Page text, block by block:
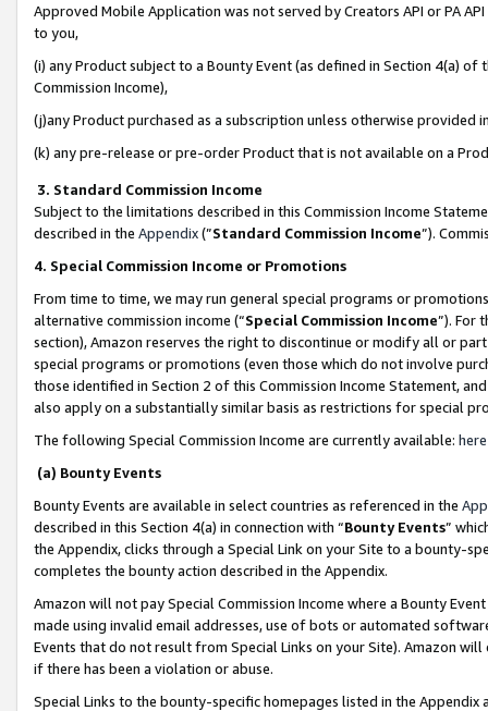
Approved Mobile Application was not served by Creators API or PA
to you,
(i) any Product subject to a Bounty Event (as defined in Section 4(a)
Commission Income),
(j)any Product purchased as a subscription unless otherwise provided
(k) any pre-release or pre-order Product that is not available on a
3. Standard Commission Income
Subject to the limitations described in this Commission Income
described in the Appendix(”Standard Commission Income”).
4. Special Commission Income or Promotions
From time to time, we may run general special programs or
alternative commission income (“Special Commission Income”). For
section), Amazon reserves the right to discontinue or modify all or
special programs or promotions (even those which do not involve
those identified in Section 2 of this Commission Income Statement,
also apply on a substantially similar basis as restrictions for special
The following Special Commission Income are currently available: here
(a) Bounty Events
Bounty Events are available in select countries as referenced in the
described in this Section 4(a) in connection with “Bounty Events”
the Appendix, clicks through a Special Link on your Site to a bounty-
completes the bounty action described in the Appendix.
Amazon will not pay Special Commission Income where a Bounty
made using invalid email addresses, use of bots or automated
Events that do not result from Special Links on your Site). Amazon
if there has been a violation or abuse.
Special Links to the bounty-specific homepages listed in the